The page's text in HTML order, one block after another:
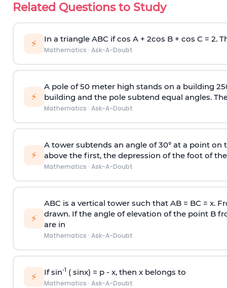
Related Questions to Study
⚡ In a triangle ABC if cos A + 2cos B + cos C = 2.
Mathematics · Ask-A-Doubt
⚡
A pole of 50 meter high stands on a building
building and the pole subtend equal angles.
Mathematics · Ask-A-Doubt
⚡
A tower subtends an angle of 30° at a point
above the first, the depression of the foot of
Mathematics · Ask-A-Doubt
⚡
ABC is a vertical tower such that AB = BC = x.
drawn. If the angle of elevation of the point B
are in
Mathematics · Ask-A-Doubt
⚡ If sin-1 ( sinx) = p- x, then x belongs to
Mathematics · Ask-A-Doubt